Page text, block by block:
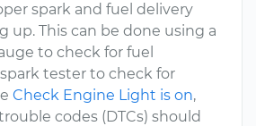
spark and fuel delivery
up. This can be done using a
to check for fuel
tester to check for
Check Engine Light is on,
codes (DTCs) should